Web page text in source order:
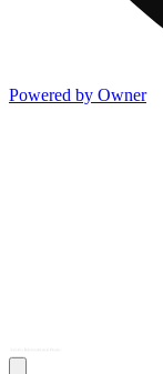
Powered by Owner